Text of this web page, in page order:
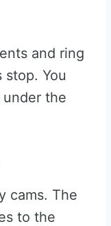
and ring
You
under the
cams. The
to the